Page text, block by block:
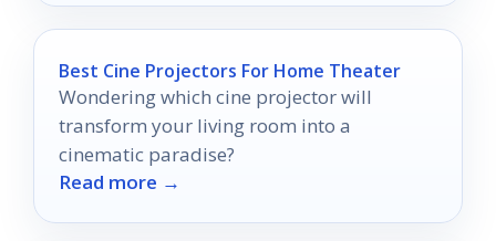
Best Cine Projectors For Home Theater
Wondering which cine projector will
transform your living room into a
cinematic paradise?
Read more →